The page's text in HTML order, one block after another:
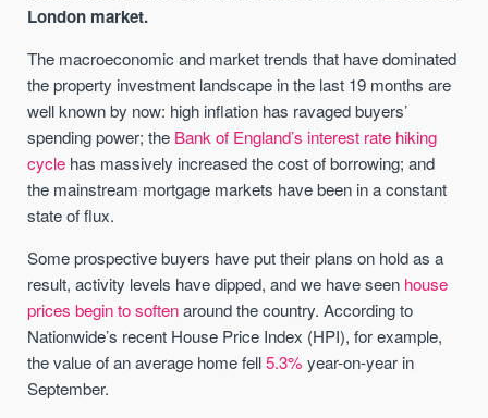
London market.
The macroeconomic and market trends that have dominated
the property investment landscape in the last 19 months are
well known by now: high inflation has ravaged buyers’
spending power; the Bank of England’s interest rate hiking
cycle has massively increased the cost of borrowing; and
the mainstream mortgage markets have been in a constant
state of flux.
Some prospective buyers have put their plans on hold as a
result, activity levels have dipped, and we have seen house
prices begin to softenaround the country. According to
Nationwide’s recent House Price Index (HPI), for example,
the value of an average home fell5.3% year-on-year in
September.